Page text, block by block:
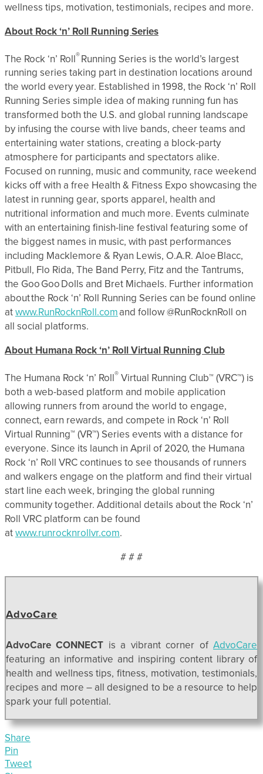
wellness tips, motivation, testimonials, recipes and more.
About Rock ‘n’ Roll Running Series
The Rock ‘n’ Roll®Running Series is the world’s largest
running series taking part in destination locations around
the world every year. Established in 1998, the Rock ‘n’ Roll
Running Series simple idea of making running fun has
transformed both the U.S. and global running landscape
by infusing the course with live bands, cheer teams and
entertaining water stations, creating a block-party
atmosphere for participants and spectators alike.
Focused on running, music and community, race weekend
kicks off with a free Health & Fitness Expo showcasing the
latest in running gear, sports apparel, health and
nutritional information and much more. Events culminate
with an entertaining finish-line festival featuring some of
the biggest names in music, with past performances
including Macklemore & Ryan Lewis, O.A.R. Aloe Blacc,
Pitbull, Flo Rida, The Band Perry, Fitz and the Tantrums,
the Goo Goo Dolls and Bret Michaels. Further information
about the Rock ‘n’ Roll Running Series can be found online
atwww.RunRocknRoll.comand follow @RunRocknRoll on
all social platforms.
About Humana Rock ‘n’ Roll Virtual Running Club
The Humana Rock ‘n’ Roll® Virtual Running Club™ (VRC™) is
both a web-based platform and mobile application
allowing runners from around the world to engage,
connect, earn rewards, and compete in Rock ‘n’ Roll
Virtual Running™ (VR™) Series events with a distance for
everyone. Since its launch in April of 2020, the Humana
Rock ‘n’ Roll VRC continues to see thousands of runners
and walkers engage on the platform and find their virtual
start line each week, bringing the global running
community together. Additional details about the Rock ‘n’
Roll VRC platform can be found
atwww.runrocknrollvr.com.
# # #
AdvoCare
AdvoCare CONNECT is a vibrant corner ofAdvoCare
featuring an informative and inspiring content library of
health and wellness tips, fitness, motivation, testimonials,
recipes and more – all designed to be a resource to help
spark your full potential.
Share
Pin
Tweet